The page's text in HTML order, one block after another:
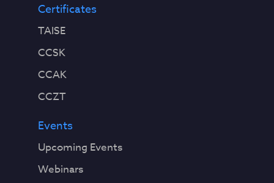
Certificates
TAISE
CCSK
CCAK
CCZT
Events
Upcoming Events
Webinars